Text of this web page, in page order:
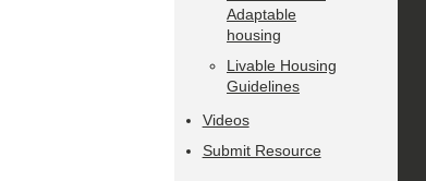
Adaptable
housing
Livable Housing
Guidelines
Videos
Submit Resource